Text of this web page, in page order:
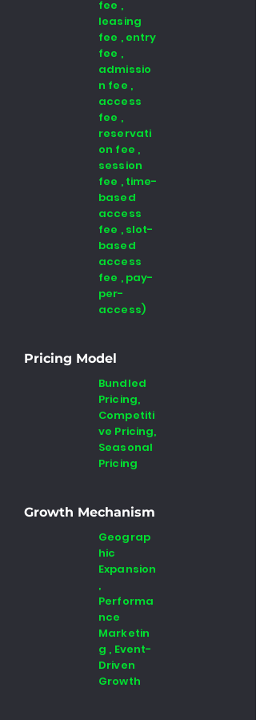
fee ,
leasing
fee , entry
fee ,
admissio
n fee ,
access
fee ,
reservati
on fee ,
session
fee , time-
based
access
fee , slot-
based
access
fee , pay-
per-
access)
Pricing Model
Bundled
Pricing,
Competiti
ve Pricing,
Seasonal
Pricing
Growth Mechanism
Geograp
hic
Expansion
,
Performa
nce
Marketin
g , Event-
Driven
Growth